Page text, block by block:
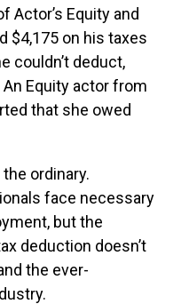
Actor’s Equity and
$4,175 on his taxes
couldn’t deduct,
Equity actor from
that she owed
ordinary.
face necessary
but the
deduction doesn’t
the ever-